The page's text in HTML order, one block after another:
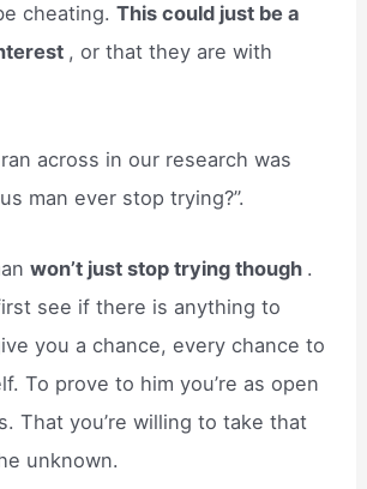
cheating.This could just be a
, or that they are with
across in our research was
man ever stop trying?”.
won’t just stop trying though .
see if there is anything to
you a chance, every chance to
To prove to him you’re as open
That you’re willing to take that
unknown.